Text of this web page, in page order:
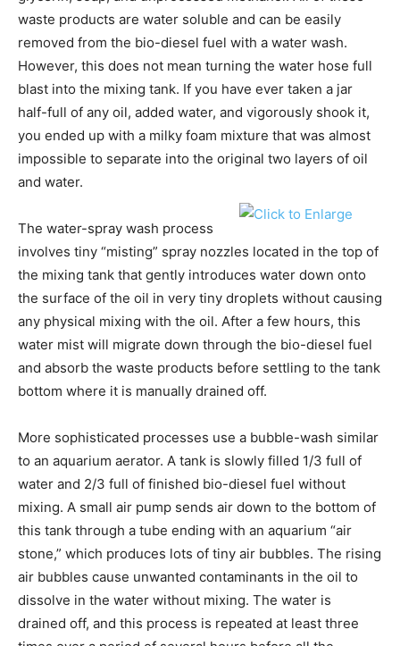
waste products are water soluble and can be easily
removed from the bio-diesel fuel with a water wash.
However, this does not mean turning the water hose full
blast into the mixing tank. If you have ever taken a jar
half-full of any oil, added water, and vigorously shook it,
you ended up with a milky foam mixture that was almost
impossible to separate into the original two layers of oil
and water.
The water-spray wash process
involves tiny “misting” spray nozzles located in the top of
the mixing tank that gently introduces water down onto
the surface of the oil in very tiny droplets without causing
any physical mixing with the oil. After a few hours, this
water mist will migrate down through the bio-diesel fuel
and absorb the waste products before settling to the tank
bottom where it is manually drained off.
More sophisticated processes use a bubble-wash similar
to an aquarium aerator. A tank is slowly filled 1/3 full of
water and 2/3 full of finished bio-diesel fuel without
mixing. A small air pump sends air down to the bottom of
this tank through a tube ending with an aquarium “air
stone,” which produces lots of tiny air bubbles. The rising
air bubbles cause unwanted contaminants in the oil to
dissolve in the water without mixing. The water is
drained off, and this process is repeated at least three